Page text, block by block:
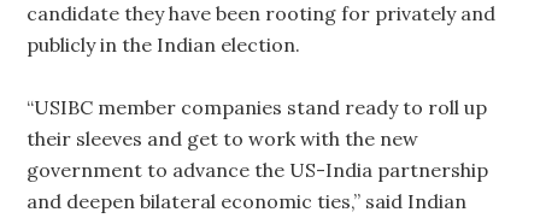
candidate they have been rooting for privately and
publicly in the Indian election.
“USIBC member companies stand ready to roll up
their sleeves and get to work with the new
government to advance the US-India partnership
and deepen bilateral economic ties,” said Indian